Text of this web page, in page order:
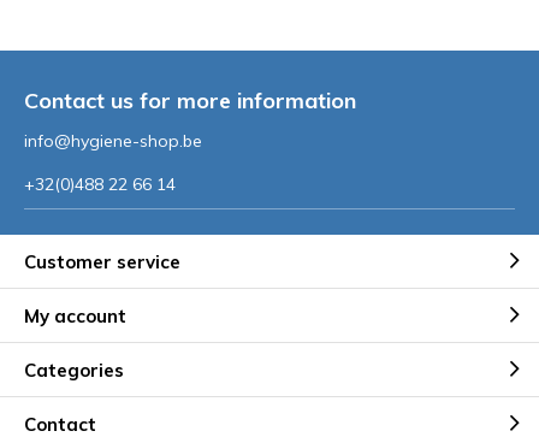
Contact us for more information
info@hygiene-shop.be
+32(0)488 22 66 14
Customer service
My account
Categories
Contact